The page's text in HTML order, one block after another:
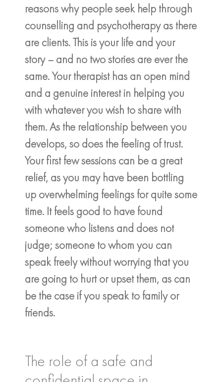
reasons why people seek help through
counselling and psychotherapy as there
are clients. This is your life and your
story – and no two stories are ever the
same. Your therapist has an open mind
and a genuine interest in helping you
with whatever you wish to share with
them. As the relationship between you
develops, so does the feeling of trust.
Your first few sessions can be a great
relief, as you may have been bottling
up overwhelming feelings for quite some
time. It feels good to have found
someone who listens and does not
judge; someone to whom you can
speak freely without worrying that you
are going to hurt or upset them, as can
be the case if you speak to family or
friends.
The role of a safe and